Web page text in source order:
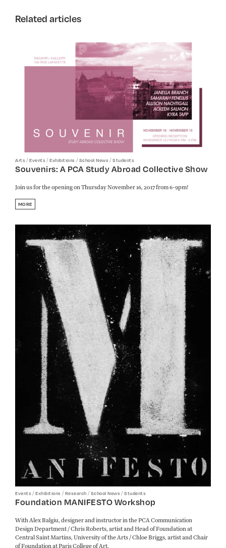
Related articles
Arts/Events/Exhibitions /School News/Students
Souvenirs: A PCA Study Abroad Collective Show
Join us for the opening on Thursday November 16, 2017 from 6-9pm!
MORE
Events/Exhibitions /Research /School News/Students
Foundation MANIFESTO Workshop
With Alex Balgiu, designer and instructor in the PCA Communication
Design Department / Chris Roberts, artist and Head of Foundation at
Central Saint Martins, University of the Arts / Chloe Briggs, artist and Chair
of Foundation at Paris College of Art.